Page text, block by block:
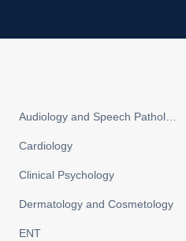
Cardiology
Clinical Psychology
Dermatology and Cosmetology
ENT